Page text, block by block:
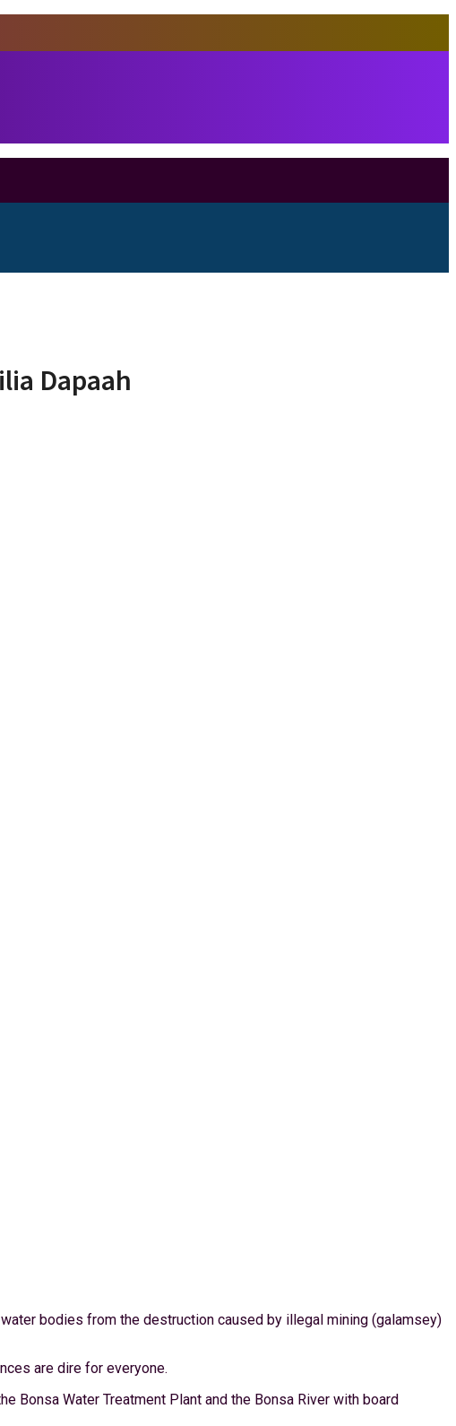
Dapaah
bodies from the destruction caused by illegal mining (galamsey)
are dire for everyone.
Bonsa Water Treatment Plant and the Bonsa River with board